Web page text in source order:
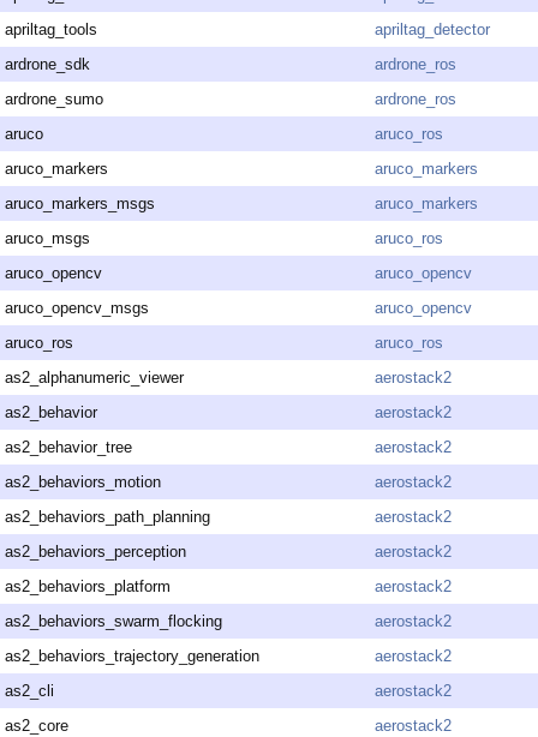
apriltag_tools
apriltag_detector
ardrone_sdk
ardrone_ros
ardrone_sumo
ardrone_ros
aruco
aruco_ros
aruco_markers
aruco_markers
aruco_markers_msgs
aruco_markers
aruco_msgs
aruco_ros
aruco_opencv
aruco_opencv
aruco_opencv_msgs
aruco_opencv
aruco_ros
aruco_ros
as2_alphanumeric_viewer
aerostack2
as2_behavior
aerostack2
as2_behavior_tree
aerostack2
as2_behaviors_motion
aerostack2
as2_behaviors_path_planning
aerostack2
as2_behaviors_perception
aerostack2
as2_behaviors_platform
aerostack2
as2_behaviors_swarm_flocking
aerostack2
as2_behaviors_trajectory_generation
aerostack2
as2_cli
aerostack2
as2_core
aerostack2